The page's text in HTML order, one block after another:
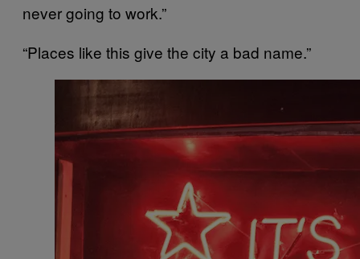
never going to work.”
“Places like this give the city a bad name.”